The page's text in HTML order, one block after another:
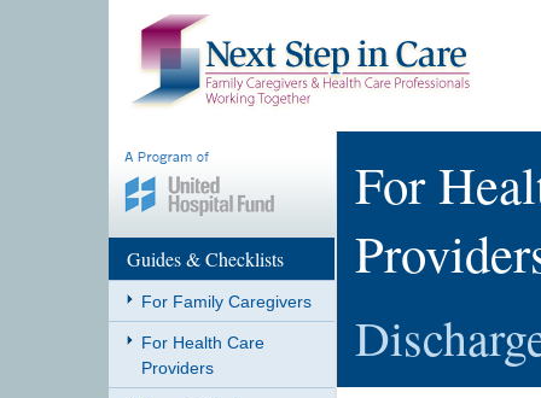
Guides & Checklists
For Family Caregivers
For Health Care
Providers
For